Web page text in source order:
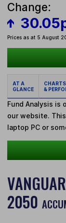
Change:
Prices as at 5 August
AT A
GLANCE
CHARTS
&
Fund Analysis is
our website.
laptop PC or
2050